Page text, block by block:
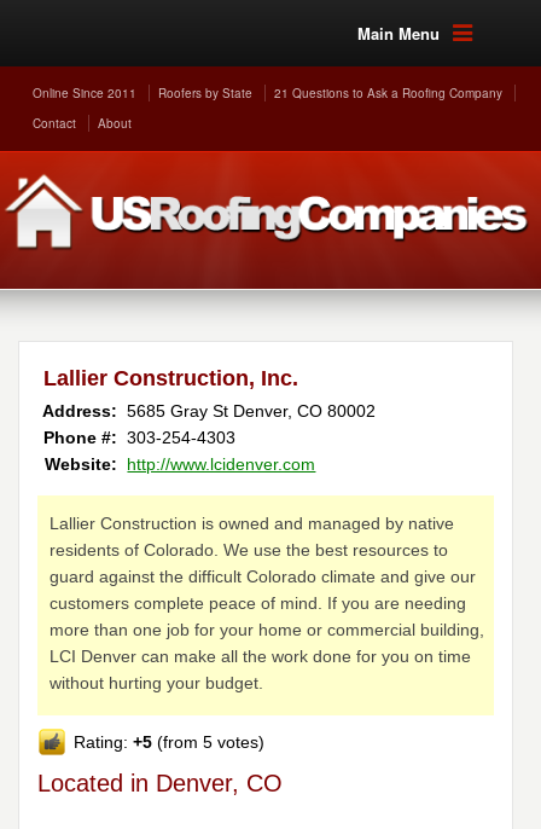
Main Menu
Online Since 2011 Roofers by State
21 Questions to Ask a Roofing Company
Contact
About
Lallier Construction, Inc.
Address: 5685 Gray St Denver,CO 80002
Phone #: 303-254-4303
Website:
http://www.lcidenver.com
Lallier Construction is owned and managed by native
residents of Colorado. We use the best resources to
guard against the difficult Colorado climate and give our
customers complete peace of mind. If you are needing
more than one job for your home or commercial building,
LCI Denver can make all the work done for you on time
without hurting your budget.
Rating:+5 (from 5 votes)
Located in Denver, CO